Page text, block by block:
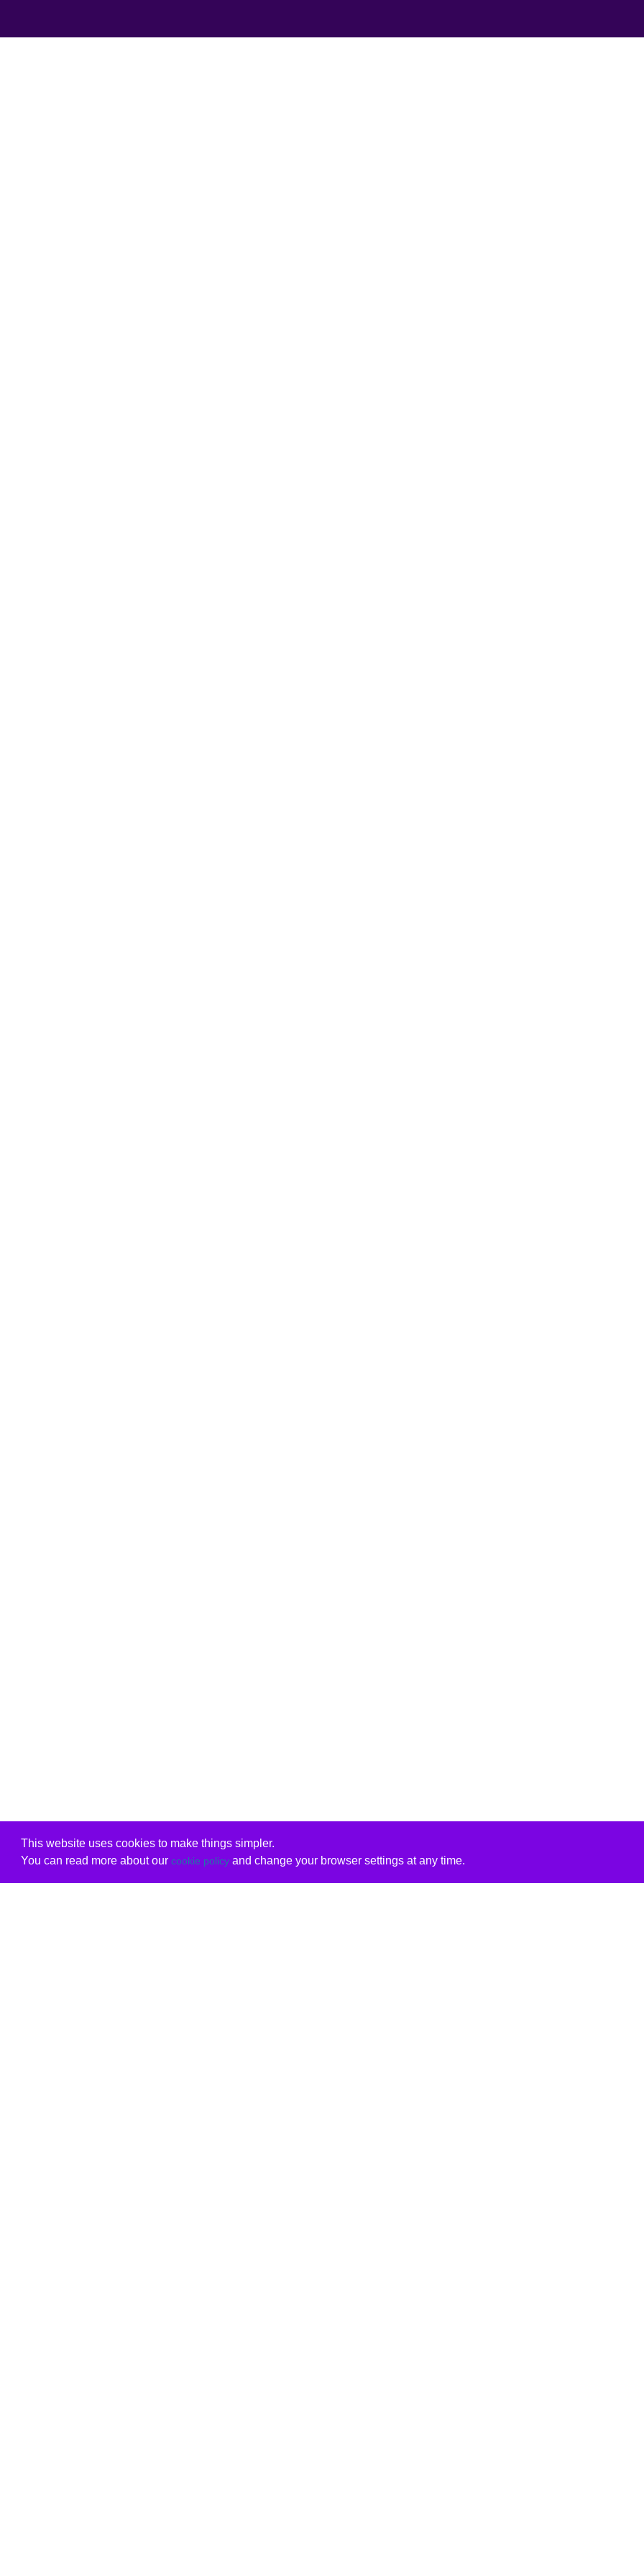
This website uses cookies to make things simpler.
You can read more about our cookie policyand change your browser settings at any time.